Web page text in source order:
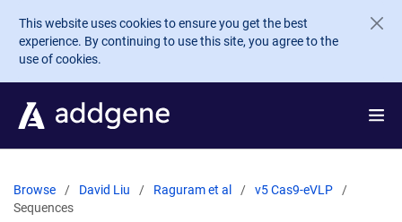
Skip to main content
This website uses cookies to ensure you get the best
experience. By continuing to use this site, you agree to the
use of cookies.
Browse David Liu Raguram et al
v5 Cas9-eVLP
Sequences